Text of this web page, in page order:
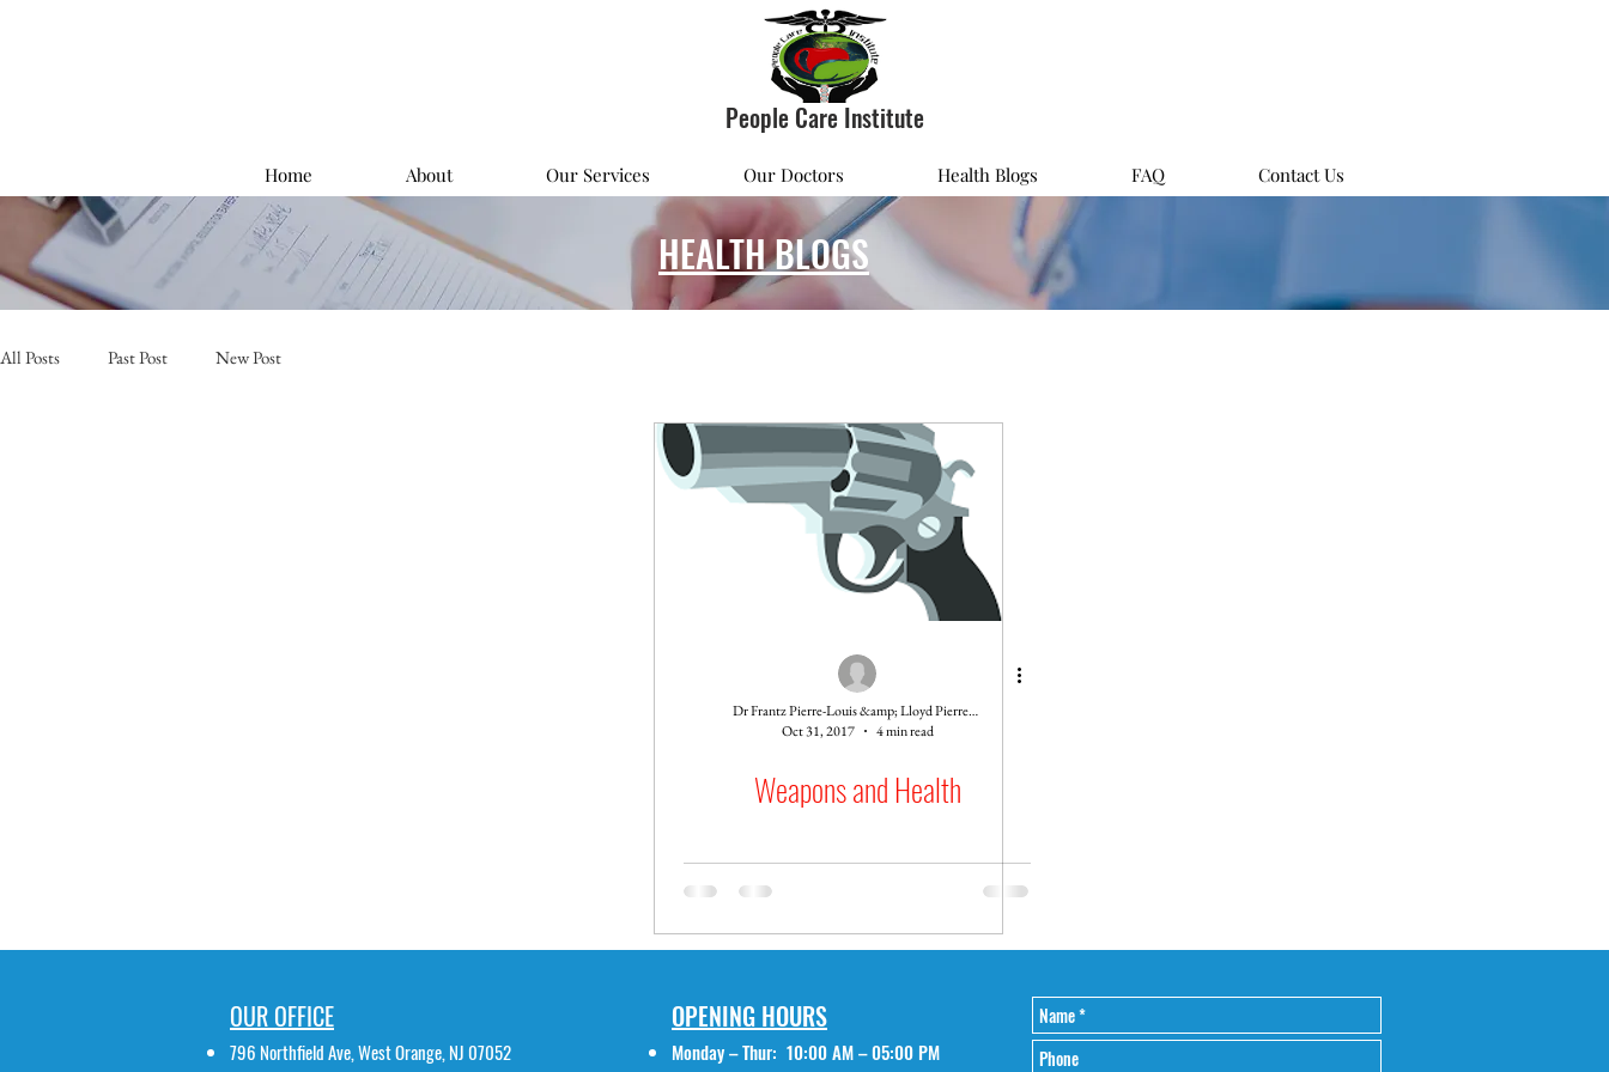
People Care Institute
Home About Our Services Our Doctors Health Blogs FAQ Contact Us
HEALTH BLOGS
All Posts Past Post New Post
Dr Frantz Pierre-Louis &amp; Lloyd Pierre-Louis
Oct 31, 2017
4 min read
Weapons and Health
OUR OFFICE
796 Northfield Ave, West Orange, NJ 07052
OPENING HOURS
Monday – Thur: 10:00 AM – 05:00 PM